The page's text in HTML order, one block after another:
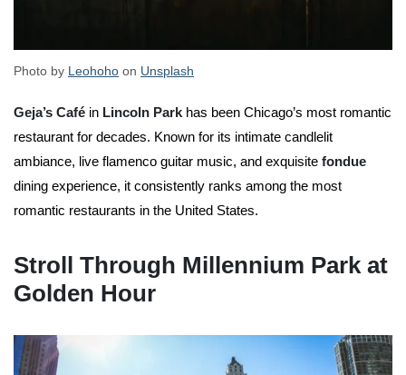
Photo by Leohoho on Unsplash
Geja’s Café in Lincoln Park has been Chicago’s most romantic
restaurant for decades. Known for its intimate candlelit
ambiance, live flamenco guitar music, and exquisite fondue
dining experience, it consistently ranks among the most
romantic restaurants in the United States.
Stroll Through Millennium Park at
Golden Hour